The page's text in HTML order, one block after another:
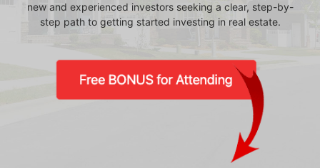
new and experienced investors seeking a clear, step-by-
step path to getting started investing in real estate.